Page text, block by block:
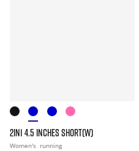
2IN1 4.5 INCHES SHORT(W)
Women's running